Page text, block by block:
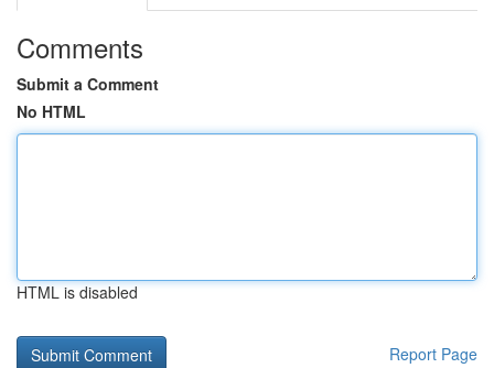
Comments
Submit a Comment
No HTML
HTML is disabled
Report Page